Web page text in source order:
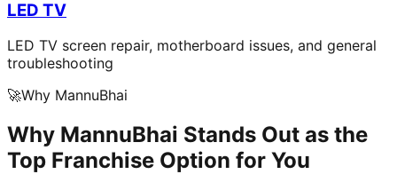
LED TV
LED TV screen repair, motherboard issues, and general
troubleshooting
🚀Why MannuBhai
Why MannuBhai Stands Out as the
Top Franchise Option for You